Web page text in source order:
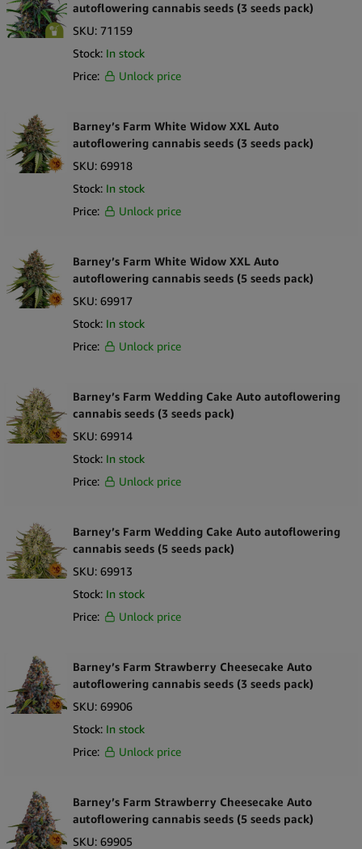
autoflowering cannabis seeds (3 seeds pack)
SKU: 71159
Stock: In stock
Price:
Unlock price
Barney’s Farm White Widow XXL Auto
autoflowering cannabis seeds (3 seeds pack)
SKU: 69918
Stock: In stock
Price:
Unlock price
Barney’s Farm White Widow XXL Auto
autoflowering cannabis seeds (5 seeds pack)
SKU: 69917
Stock: In stock
Price:
Unlock price
Barney’s Farm Wedding Cake Auto autoflowering
cannabis seeds (3 seeds pack)
SKU: 69914
Stock: In stock
Price:
Unlock price
Barney’s Farm Wedding Cake Auto autoflowering
cannabis seeds (5 seeds pack)
SKU: 69913
Stock: In stock
Price:
Unlock price
Barney’s Farm Strawberry Cheesecake Auto
autoflowering cannabis seeds (3 seeds pack)
SKU: 69906
Stock: In stock
Price:
Unlock price
Barney’s Farm Strawberry Cheesecake Auto
autoflowering cannabis seeds (5 seeds pack)
SKU: 69905